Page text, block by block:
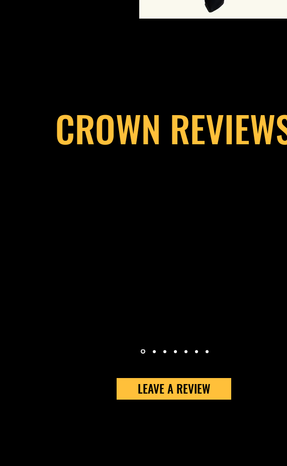
CROWN
LEAVE A REVIEW